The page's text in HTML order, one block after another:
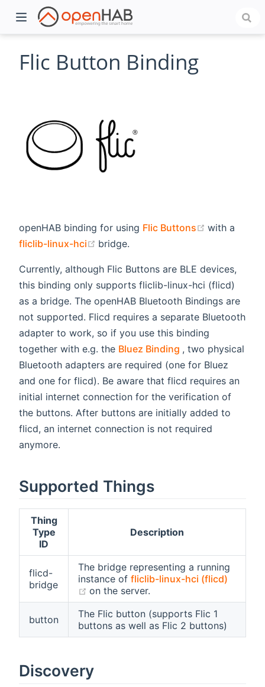
Flic Button Binding
openHAB binding for using Flic Buttons (opens new
with a
fliclib-linux-hci
(opens new window)
bridge.
Currently, although Flic Buttons are BLE devices,
this binding only supports fliclib-linux-hci (flicd)
as a bridge. The openHAB Bluetooth Bindings are
not supported. Flicd requires a separate Bluetooth
adapter to work, so if you use this binding
together with e.g. the Bluez Binding (opens new
, two physical
Bluetooth adapters are required (one for Bluez
and one for flicd). Be aware that flicd requires an
initial internet connection for the verification of
the buttons. After buttons are initially added to
flicd, an internet connection is not required
anymore.
Supported Things
Thing
Type
ID
Description
flicd-
bridge
The bridge representing a running
instance of fliclib-linux-hci (flicd)
(opens new window)
on the server.
button
The Flic button (supports Flic 1
buttons as well as Flic 2 buttons)
Discovery